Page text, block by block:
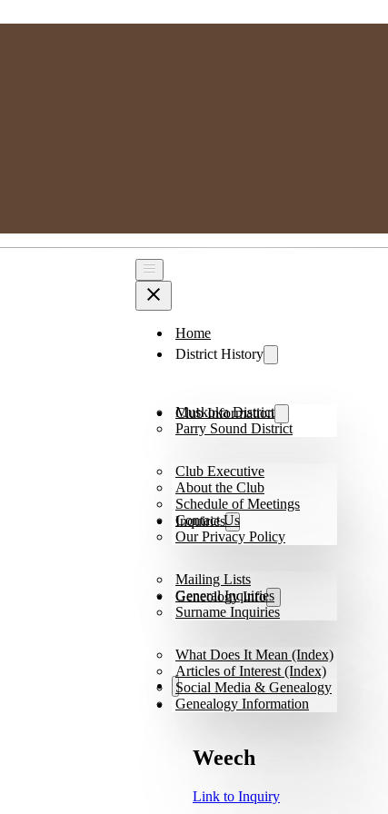
Home
District History
Muskoka District
Parry Sound District
Club Information
Club Executive
About the Club
Schedule of Meetings
Contact Us
Our Privacy Policy
Inquiries
Mailing Lists
General Inquiries
Surname Inquiries
Geneology Info
What Does It Mean (Index)
Articles of Interest (Index)
Social Media & Genealogy
Genealogy Information
Weech
Link to Inquiry